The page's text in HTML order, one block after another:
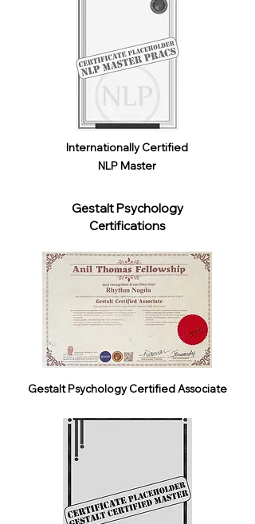
Internationally Certified
NLP Master
Gestalt Psychology
Certifications
Gestalt Psychology Certified Associate